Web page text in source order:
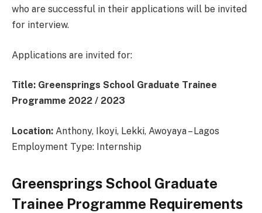
who are successful in their applications will be invited
for interview.
Applications are invited for:
Title: Greensprings School Graduate Trainee
Programme 2022 / 2023
Location: Anthony, Ikoyi, Lekki, Awoyaya – Lagos
Employment Type: Internship
Greensprings School Graduate
Trainee Programme Requirements